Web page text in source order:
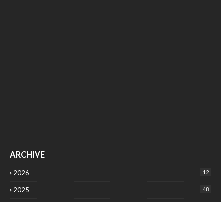
ARCHIVE
2026 12
2025 48